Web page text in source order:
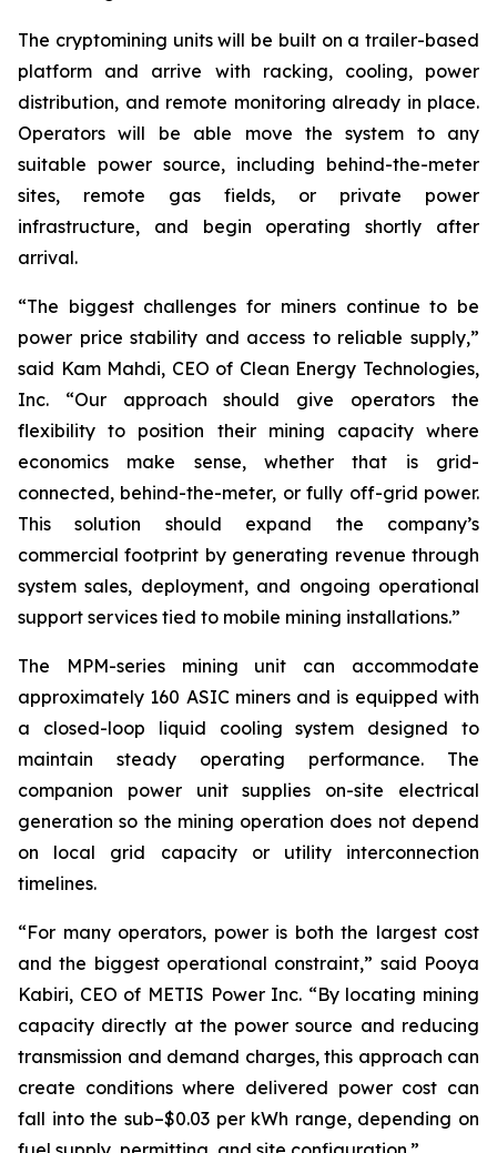
The cryptomining units will be built on a trailer-based
platform and arrive with racking, cooling, power
distribution, and remote monitoring already in place.
Operators will be able move the system to any
suitable power source, including behind-the-meter
sites, remote gas fields, or private power
infrastructure, and begin operating shortly after
arrival.
“The biggest challenges for miners continue to be
power price stability and access to reliable supply,”
said Kam Mahdi, CEO of Clean Energy Technologies,
Inc. “Our approach should give operators the
flexibility to position their mining capacity where
economics make sense, whether that is grid-
connected, behind-the-meter, or fully off-grid power.
This solution should expand the company’s
commercial footprint by generating revenue through
system sales, deployment, and ongoing operational
support services tied to mobile mining installations.”
The MPM-series mining unit can accommodate
approximately 160 ASIC miners and is equipped with
a closed-loop liquid cooling system designed to
maintain steady operating performance. The
companion power unit supplies on-site electrical
generation so the mining operation does not depend
on local grid capacity or utility interconnection
timelines.
“For many operators, power is both the largest cost
and the biggest operational constraint,” said Pooya
Kabiri, CEO of METIS Power Inc. “By locating mining
capacity directly at the power source and reducing
transmission and demand charges, this approach can
create conditions where delivered power cost can
fall into the sub–$0.03 per kWh range, depending on